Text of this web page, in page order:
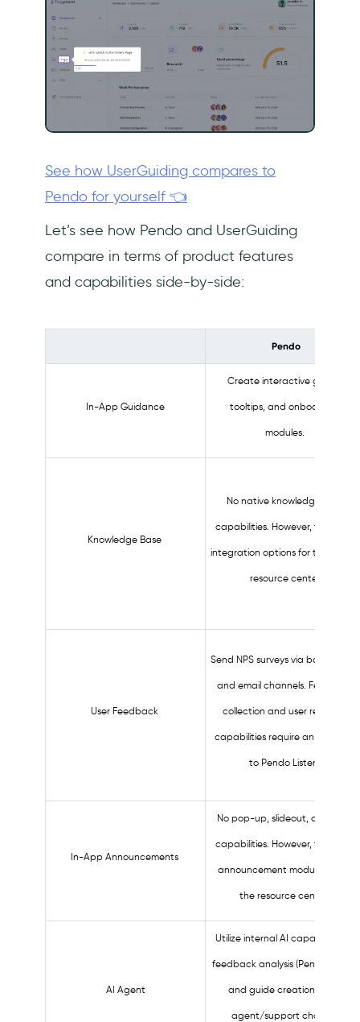
See how UserGuiding compares to
Pendo for yourself 👈
Let’s see how Pendo and UserGuiding
compare in terms of product features
and capabilities side-by-side:
Pendo
In-App Guidance
Create interactive guides,
tooltips, and onboarding
modules.
Knowledge Base
No native knowledge base
capabilities. However, there are
integration options for the in-
resource center.
User Feedback
Send NPS surveys via both in-
and email channels. Feedback
collection and user research
capabilities require an upgrade
to Pendo Listen.
In-App Announcements
No pop-up, slideout, or banner
capabilities. However, there are
announcement modules within
the resource center.
AI Agent
Utilize internal AI capabilities for
feedback analysis (Pendo Listen),
and guide creation. No AI
agent/support chatbot